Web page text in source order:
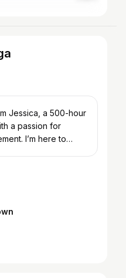
Jessica, a 500-hour
a passion for
I’m here to